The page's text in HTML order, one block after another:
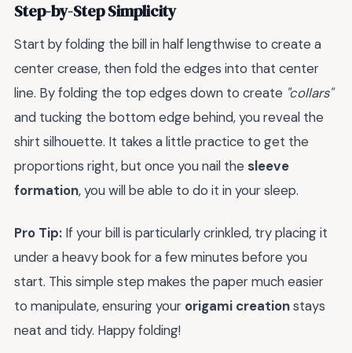
Step-by-Step Simplicity
Start by folding the bill in half lengthwise to create a
center crease, then fold the edges into that center
line. By folding the top edges down to create "collars"
and tucking the bottom edge behind, you reveal the
shirt silhouette. It takes a little practice to get the
proportions right, but once you nail the sleeve
formation, you will be able to do it in your sleep.
Pro Tip: If your bill is particularly crinkled, try placing it
under a heavy book for a few minutes before you
start. This simple step makes the paper much easier
to manipulate, ensuring your origami creationstays
neat and tidy. Happy folding!